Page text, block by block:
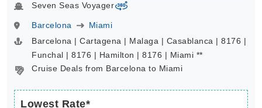
Seven Seas Voyagervirtual-360
Barcelona
Miami
Barcelona | Cartagena | Malaga | Casablanca | 8176 |
Funchal | 8176 | Hamilton | 8176 | Miami **
Cruise Deals from Barcelona to Miami
Lowest Rate*